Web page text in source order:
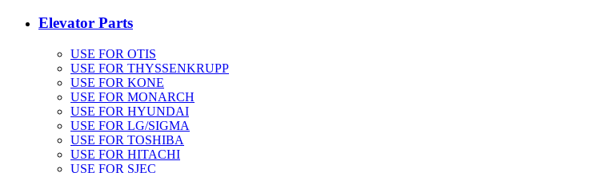
Elevator Parts
USE FOR OTIS
USE FOR THYSSENKRUPP
USE FOR KONE
USE FOR MONARCH
USE FOR HYUNDAI
USE FOR LG/SIGMA
USE FOR TOSHIBA
USE FOR HITACHI
USE FOR SJEC